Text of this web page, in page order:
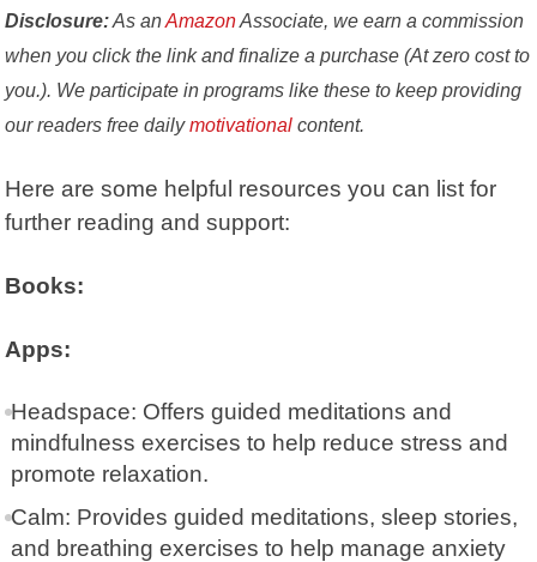
Disclosure:As anAmazonAssociate, we earn a commission
when you click the link and finalize a purchase (At zero cost to
you.). We participate in programs like these to keep providing
our readers free dailymotivational content.
Here are some helpful resources you can list for
further reading and support:
Books:
Apps:
Headspace: Offers guided meditations and
mindfulness exercises to help reduce stress and
promote relaxation.
Calm: Provides guided meditations, sleep stories,
and breathing exercises to help manage anxiety